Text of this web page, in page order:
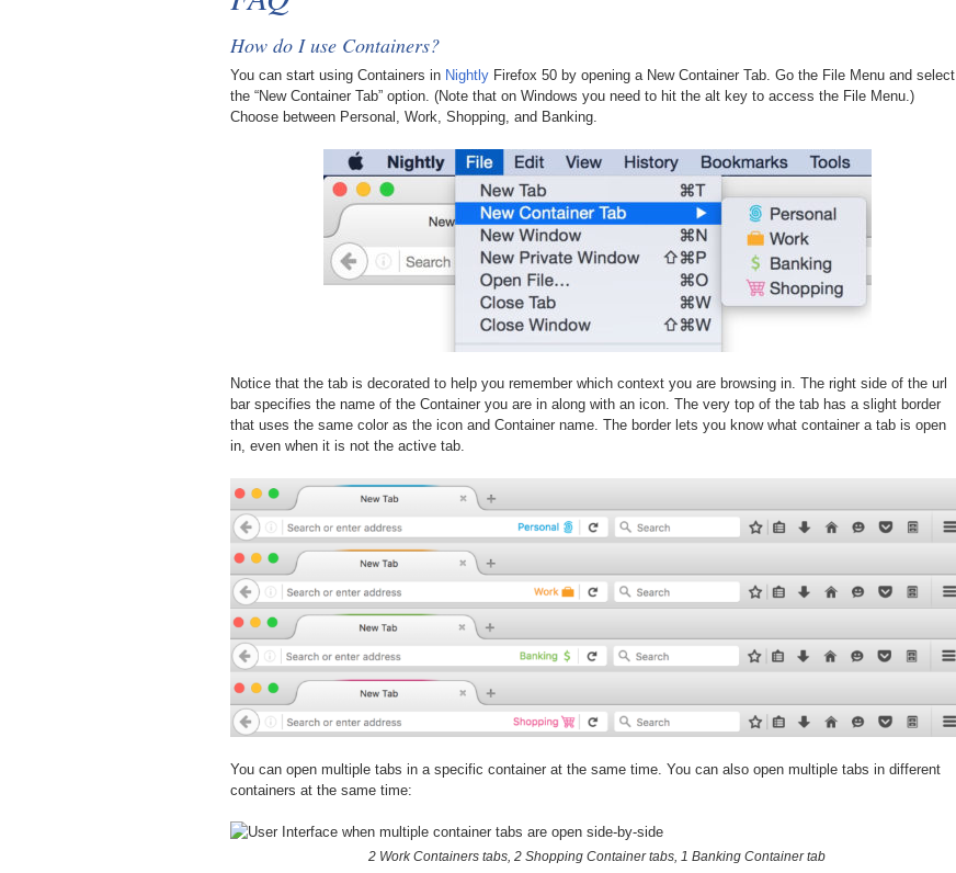
How do I use Containers?
You can start using Containers in Nightly Firefox 50 by opening a New Container Tab. Go the File Menu and select
the “New Container Tab” option. (Note that on Windows you need to hit the alt key to access the File Menu.)
Choose between Personal, Work, Shopping, and Banking.
Notice that the tab is decorated to help you remember which context you are browsing in. The right side of the url
bar specifies the name of the Container you are in along with an icon. The very top of the tab has a slight border
that uses the same color as the icon and Container name. The border lets you know what container a tab is open
in, even when it is not the active tab.
You can open multiple tabs in a specific container at the same time. You can also open multiple tabs in different
containers at the same time:
2 Work Containers tabs, 2 Shopping Container tabs, 1 Banking Container tab